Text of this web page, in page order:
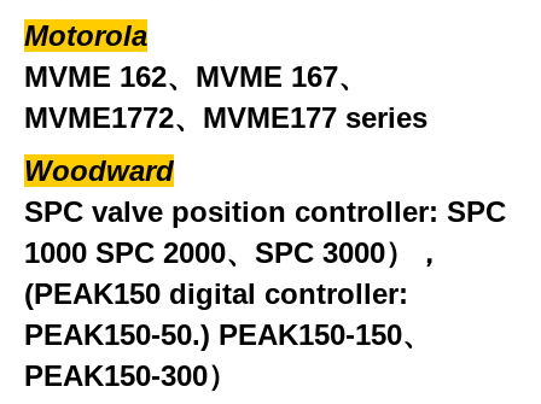
Motorola
MVME 162、MVME 167、
MVME1772、MVME177 series
Woodward
SPC valve position controller: SPC
1000 SPC 2000、SPC 3000），
(PEAK150 digital controller:
PEAK150-50.) PEAK150-150、
PEAK150-300）